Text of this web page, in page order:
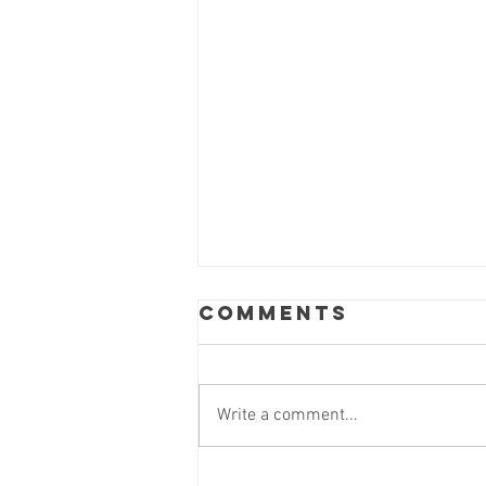
Comments
Write a comment...